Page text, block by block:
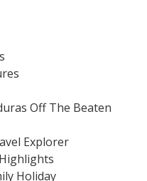
Off The Beaten
Explorer
Holiday